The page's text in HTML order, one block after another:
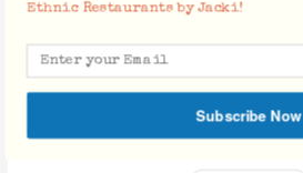
Facebook Comments
Ethnic Restaurants by Jacki!
Subscribe Now